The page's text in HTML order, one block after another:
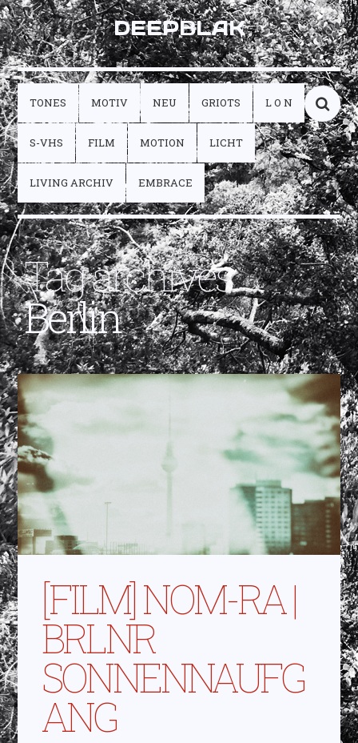
DEEPBLAK
TONES MOTIV NEU GRIOTS L O N
S-VHS FILM MOTION LICHT
LIVING ARCHIV EMBRACE
Tag archives:
Berlin
[FILM] NOM-RA |
BRLNR
SONNENNAUFG
ANG